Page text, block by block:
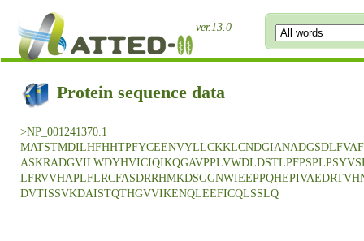
ver.13.0
Protein sequence data
>NP_001241370.1
DVTISSVKDAISTQTHGVVIKENQLEEFICQLSSLQ